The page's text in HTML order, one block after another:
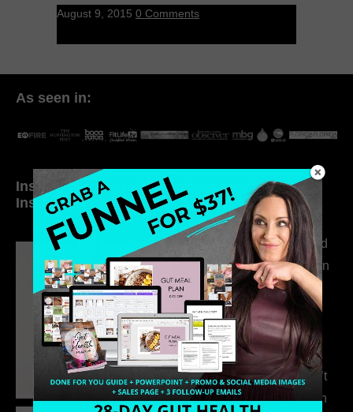
August 9, 2015 0 Comments
As seen in:
Inside My Daily Life on
Instagram
Welcome to my
world…
316. How Introverted
Health Coaches Can
Build a Thriving
Business Without
Pretending to Be an
Extrovert
315. Low Libido Isn’t
the Whole Story with